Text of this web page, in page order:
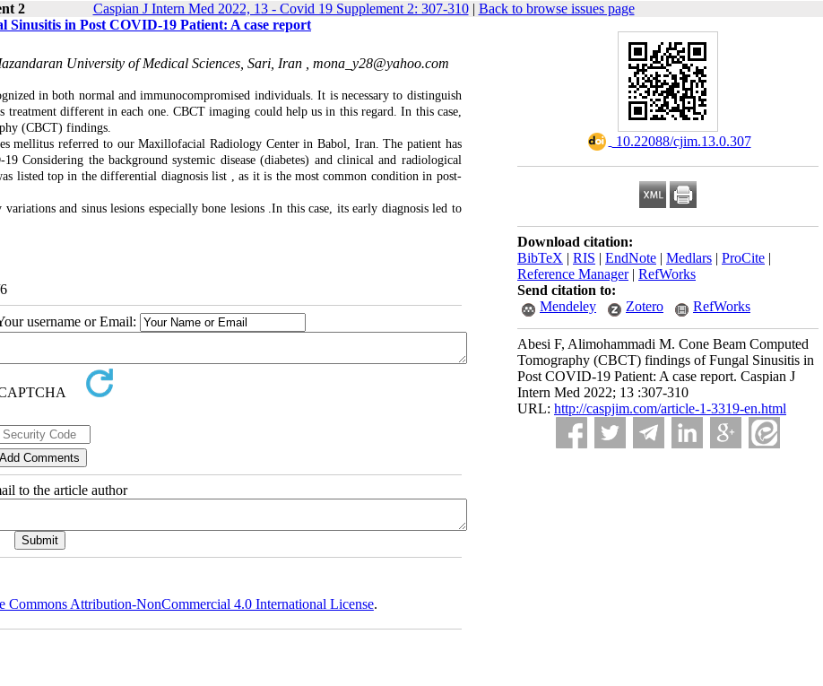
2 Caspian J Intern Med 2022, 13 - Covid 19 Supplement 2: 307-310| Back to browse issues page
‎ 10.22088/cjim.13.0.307
Download citation:
BibTeX | RIS | EndNote | Medlars | ProCite |
Reference Manager| RefWorks
Send citation to:
Mendeley
Zotero RefWorks
Abesi F, Alimohammadi M. Cone Beam Computed
Tomography (CBCT) findings of Fungal Sinusitis in
Post COVID‐19 Patient: A case report. Caspian J
Intern Med 2022; 13 :307-310
URL: http://caspjim.com/article-1-3319-en.html
in Post COVID‐19 Patient: A case report
University of Medical Sciences, Sari, Iran , mona_y28@yahoo.com
in both normal and immunocompromised individuals. It is necessary to distinguish
treatment different in each one. CBCT imaging could help us in this regard. In this case,
(CBCT) findings.
mellitus referred to our Maxillofacial Radiology Center in Babol, Iran. The patient has
Considering the background systemic disease (diabetes) and clinical and radiological
listed top in the differential diagnosis list , as it is the most common condition in post-
and sinus lesions especially bone lesions .In this case, its early diagnosis led to
username or Email:
to the article author
Commons Attribution-NonCommercial 4.0 International License.